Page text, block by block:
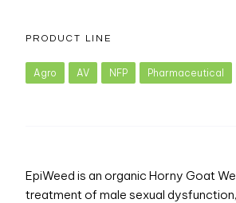
PRODUCT LINE
Agro AV NFP Pharmaceutical
EpiWeed is an organic Horny Goat
treatment of male sexual